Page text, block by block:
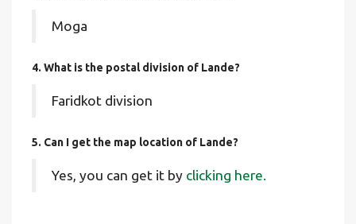
Moga
4. What is the postal division of Lande?
Faridkot division
5. Can I get the map location of Lande?
Yes, you can get it by clicking here.